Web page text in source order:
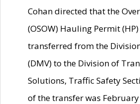
Cohan directed that the
(OSOW) Hauling Permit
transferred from the
(DMV) to the Division of
Solutions, Traffic Safety
of the transfer was February